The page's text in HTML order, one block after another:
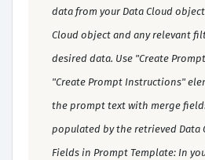
data from your Data Cloud
Cloud object and any relevant
desired data. Use "Create
"Create Prompt Instructions"
the prompt text with merge
populated by the retrieved Data
Fields in Prompt Template: In